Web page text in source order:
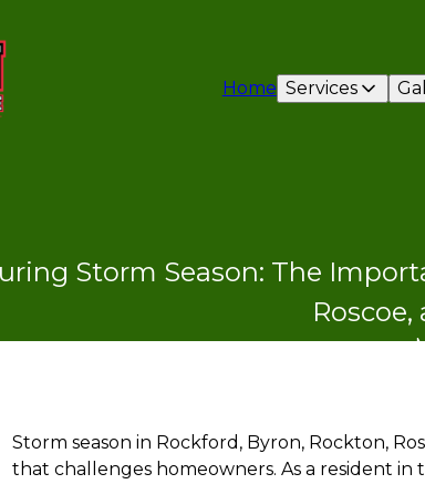
Home Services
Storm Season: The
Storm season in Rockford, Byron, Rockton,
that challenges homeowners. As a resident